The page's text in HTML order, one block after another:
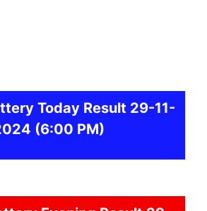
Today Result 29-11-
(6:00 PM)